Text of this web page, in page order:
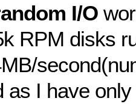
I/O
RPM disks
as I have only